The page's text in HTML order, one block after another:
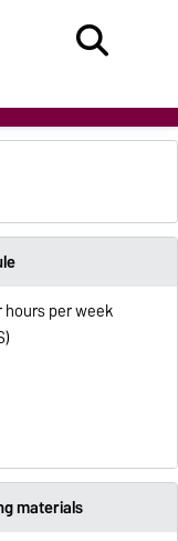
hours per week
materials